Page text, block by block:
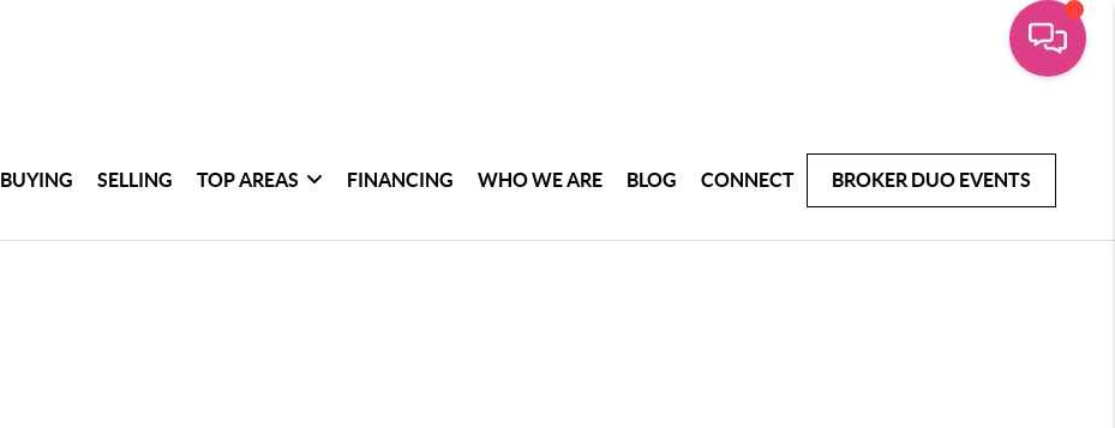
BUYING SELLING TOP AREAS FINANCING WHO WE ARE BLOG CONNECT BROKER DUO EVENTS